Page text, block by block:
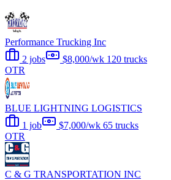
Performance Trucking Inc
2 jobs
$8,000/wk 120 trucks
OTR
BLUE LIGHTNING LOGISTICS
1 job
$7,000/wk 65 trucks
OTR
C & G TRANSPORTATION INC